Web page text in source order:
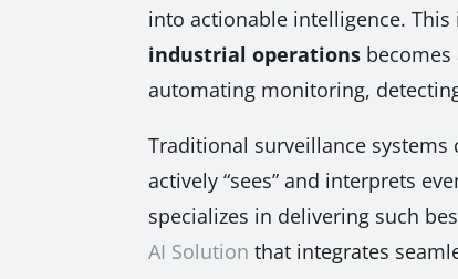
into actionable intelligence.
industrial operations
automating monitoring,
Traditional surveillance
actively “sees” and interprets
specializes in delivering such
AI Solution that integrates